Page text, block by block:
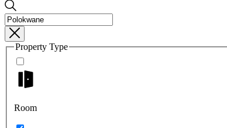
Property Type
Room